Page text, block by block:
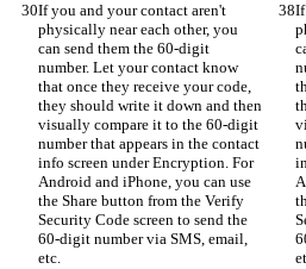
If you and your contact aren't
physically near each other, you
can send them the 60-digit
number. Let your contact know
that once they receive your code,
they should write it down and then
visually compare it to the 60-digit
number that appears in the contact
info screen under Encryption. For
Android and iPhone, you can use
the Share button from the Verify
Security Code screen to send the
60-digit number via SMS, email,
etc.
If